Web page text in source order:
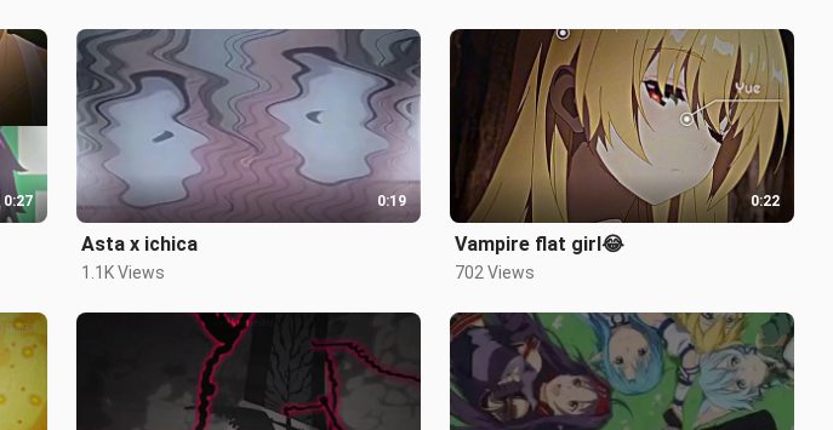
0:27 0:19
Asta x ichica
1.1K Views
0:22
Vampire flat girl😂
702 Views